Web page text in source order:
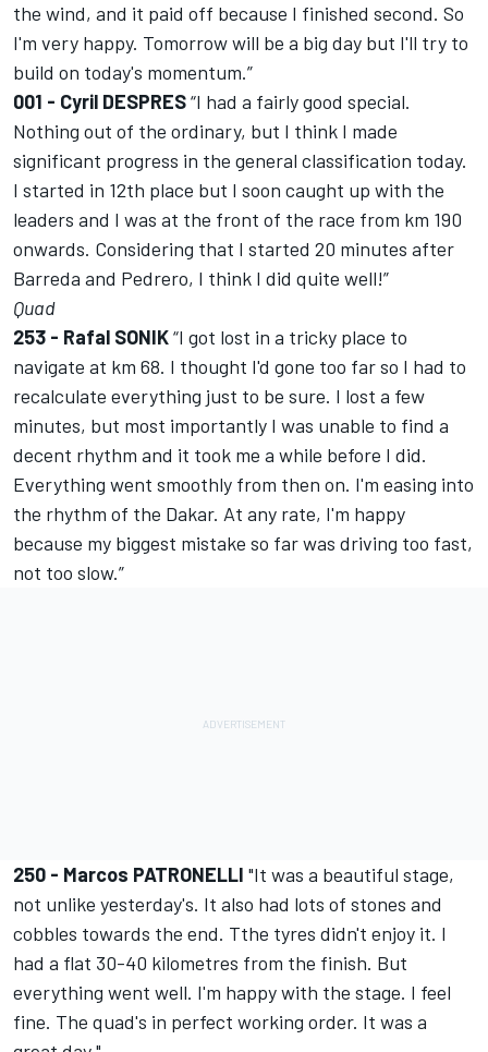
the wind, and it paid off because I finished second. So
I'm very happy. Tomorrow will be a big day but I'll try to
build on today's momentum.”
001 - Cyril DESPRES“I had a fairly good special.
Nothing out of the ordinary, but I think I made
significant progress in the general classification today.
I started in 12th place but I soon caught up with the
leaders and I was at the front of the race from km 190
onwards. Considering that I started 20 minutes after
Barreda and Pedrero, I think I did quite well!”
Quad
253 - Rafal SONIK“I got lost in a tricky place to
navigate at km 68. I thought I'd gone too far so I had to
recalculate everything just to be sure. I lost a few
minutes, but most importantly I was unable to find a
decent rhythm and it took me a while before I did.
Everything went smoothly from then on. I'm easing into
the rhythm of the Dakar. At any rate, I'm happy
because my biggest mistake so far was driving too fast,
not too slow.”
250 - Marcos PATRONELLI "It was a beautiful stage,
not unlike yesterday's. It also had lots of stones and
cobbles towards the end. Tthe tyres didn't enjoy it. I
had a flat 30-40 kilometres from the finish. But
everything went well. I'm happy with the stage. I feel
fine. The quad's in perfect working order. It was a